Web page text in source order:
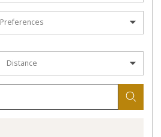
Preferences
Distance